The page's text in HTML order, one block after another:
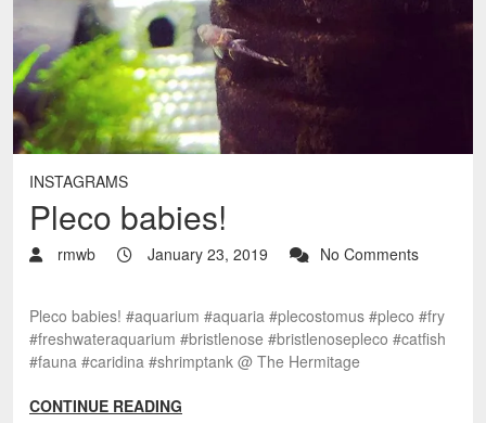
INSTAGRAMS
Pleco babies!
rmwb January 23, 2019 No Comments
Pleco babies! #aquarium #aquaria #plecostomus #pleco #fry
#freshwateraquarium #bristlenose #bristlenosepleco #catfish
#fauna #caridina #shrimptank @ The Hermitage
CONTINUE READING